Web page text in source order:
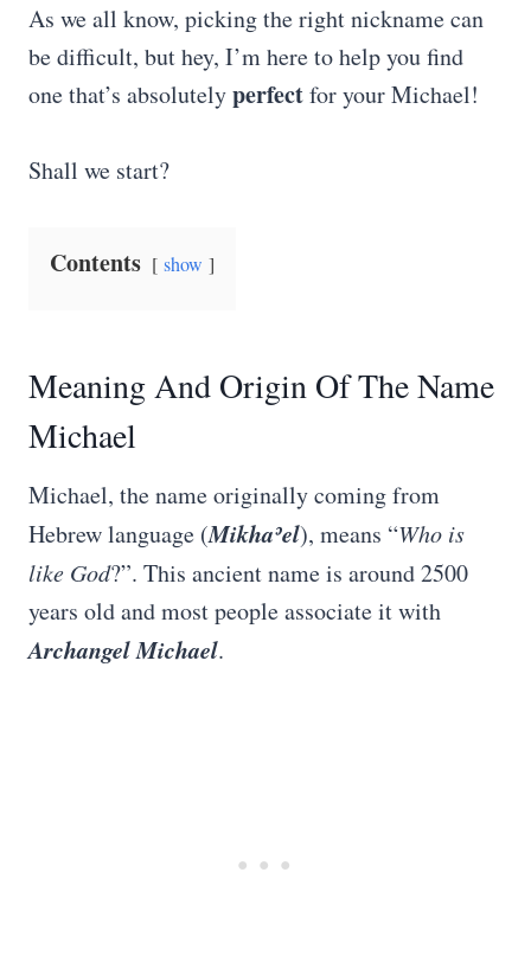
As we all know, picking the right nickname can
be difficult, but hey, I’m here to help you find
one that’s absolutelyperfectfor your Michael!
Shall we start?
Contents show
Meaning And Origin Of The Name
Michael
Michael, the name originally coming from
Hebrew language (Mikhaʾel), means “Who is
like God?”. This ancient name is around 2500
years old and most people associate it with
Archangel Michael.